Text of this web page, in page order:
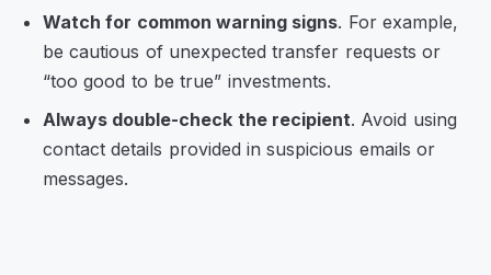
Watch for common warning signs. For example,
be cautious of unexpected transfer requests or
“too good to be true” investments.
Always double-check the recipient. Avoid using
contact details provided in suspicious emails or
messages.